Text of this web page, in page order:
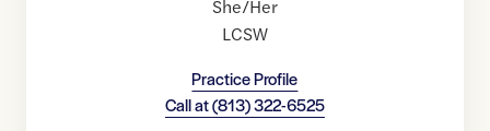
She/Her
LCSW
Practice Profile
Call at(813) 322-6525